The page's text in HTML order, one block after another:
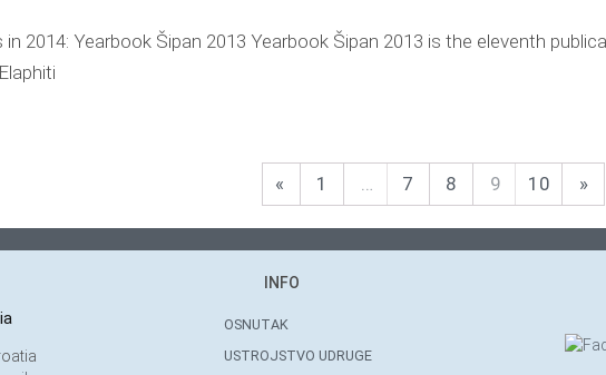
2014: Yearbook Šipan 2013 Yearbook Šipan 2013 is the eleventh
« 1 … 7 8 9 10 »
INFO
OSNUTAK
USTROJSTVO UDRUGE